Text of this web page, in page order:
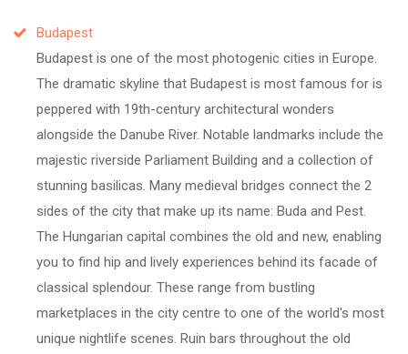
Budapest
Budapest is one of the most photogenic cities in Europe.
The dramatic skyline that Budapest is most famous for is
peppered with 19th-century architectural wonders
alongside the Danube River. Notable landmarks include the
majestic riverside Parliament Building and a collection of
stunning basilicas. Many medieval bridges connect the 2
sides of the city that make up its name: Buda and Pest.
The Hungarian capital combines the old and new, enabling
you to find hip and lively experiences behind its facade of
classical splendour. These range from bustling
marketplaces in the city centre to one of the world's most
unique nightlife scenes. Ruin bars throughout the old